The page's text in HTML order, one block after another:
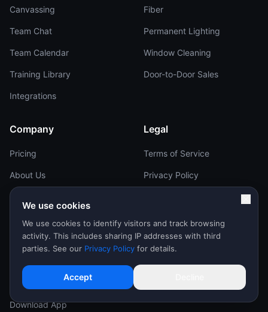
Canvassing
Team Chat
Team Calendar
Training Library
Integrations
Fiber
Permanent Lighting
Window Cleaning
Door-to-Door Sales
Company
Pricing
About Us
Careers
Brand Kit
Help Center
Contact Us
Download App
Legal
Terms of Service
Privacy Policy
Affiliate Terms
Contact
We use cookies
We use cookies to identify visitors and track browsing
activity. This includes sharing IP addresses with third
parties. See our Privacy Policy for details.
Accept